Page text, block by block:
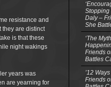
resistance and
they are distinct
is that these
night wakings
years was
are yearning for
Stopping
Daly –
She
‘The
Friends
Battles
’12
Friends